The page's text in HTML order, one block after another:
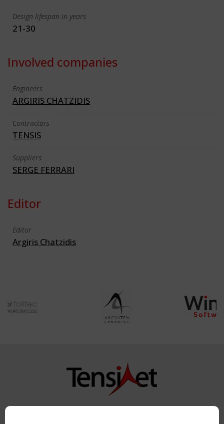
Design lifespan in years
21-30
Involved companies
Engineers
ARGIRIS CHATZIDIS
Contractors
TENSIS
Suppliers
SERGE FERRARI
Editor
Editor
Argiris Chatzidis
Copyright TensiNet 2015-2026. All rights reserved.